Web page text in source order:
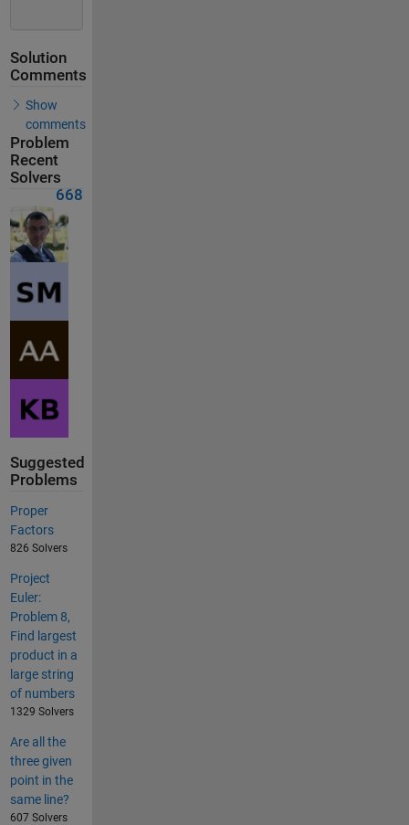
Solution
Comments
Show
comments
Problem
Recent
Solvers
668
Suggested
Problems
Proper
Factors
826 Solvers
Project
Euler:
Problem 8,
Find largest
product in a
large string
of numbers
1329 Solvers
Are all the
three given
point in the
same line?
607 Solvers